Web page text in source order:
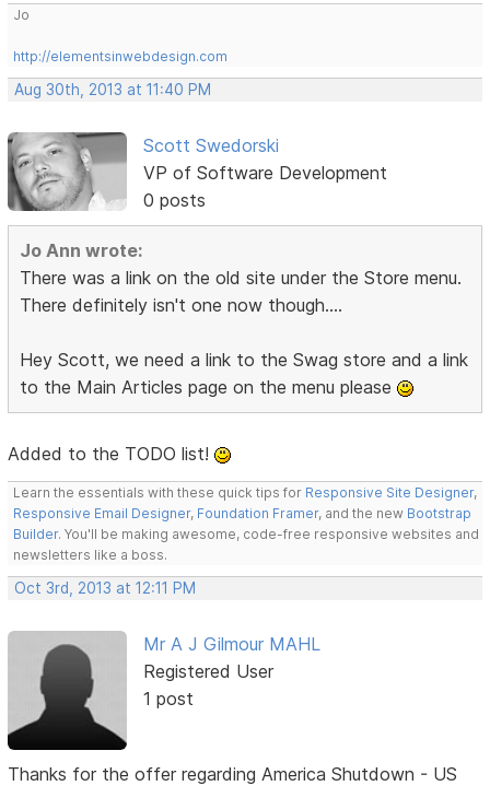
Jo
http://elementsinwebdesign.com
Aug 30th, 2013 at 11:40 PM
Scott Swedorski
VP of Software Development
0 posts
Jo Ann wrote:
There was a link on the old site under the Store menu.
There definitely isn't one now though....
Hey Scott, we need a link to the Swag store and a link
to the Main Articles page on the menu please
Added to the TODO list!
Learn the essentials with these quick tips for Responsive Site Designer,
Responsive Email Designer, Foundation Framer, and the new Bootstrap
Builder. You'll be making awesome, code-free responsive websites and
newsletters like a boss.
Oct 3rd, 2013 at 12:11 PM
Mr A J Gilmour MAHL
Registered User
1 post
Thanks for the offer regarding America Shutdown - US